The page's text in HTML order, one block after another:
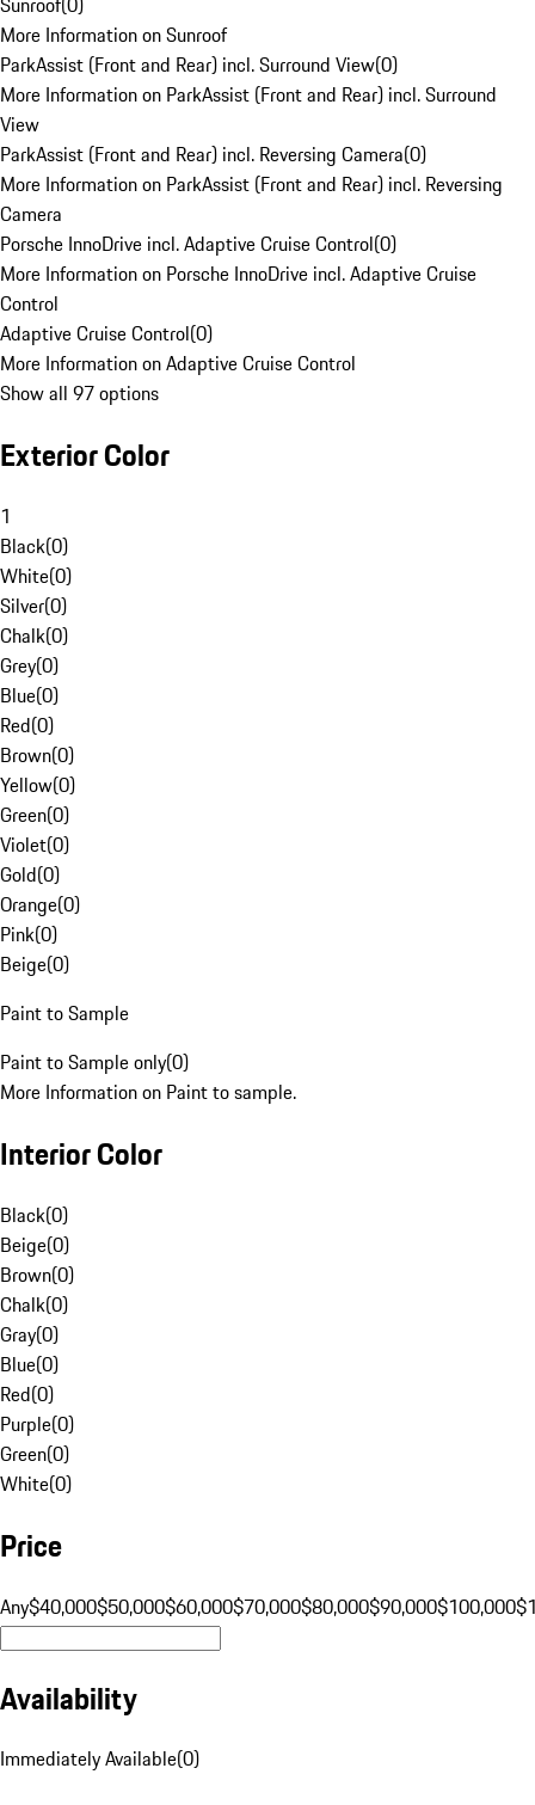
More Information on Sunroof
ParkAssist (Front and Rear) incl. Surround View(0)
More Information on ParkAssist (Front and Rear) incl. Surround
View
ParkAssist (Front and Rear) incl. Reversing Camera(0)
More Information on ParkAssist (Front and Rear) incl. Reversing
Camera
Porsche InnoDrive incl. Adaptive Cruise Control(0)
More Information on Porsche InnoDrive incl. Adaptive Cruise
Control
Adaptive Cruise Control(0)
More Information on Adaptive Cruise Control
Show all 97 options
Exterior Color
1
Black(0)
White(0)
Silver(0)
Chalk(0)
Grey(0)
Blue(0)
Red(0)
Brown(0)
Yellow(0)
Green(0)
Violet(0)
Gold(0)
Orange(0)
Pink(0)
Beige(0)
Paint to Sample
Paint to Sample only(0)
More Information on Paint to sample.
Interior Color
Black(0)
Beige(0)
Brown(0)
Chalk(0)
Gray(0)
Blue(0)
Red(0)
Purple(0)
Green(0)
White(0)
Price
Any$40,000$50,000$60,000$70,000$80,000$90,000$100,000
Availability
Immediately Available(0)